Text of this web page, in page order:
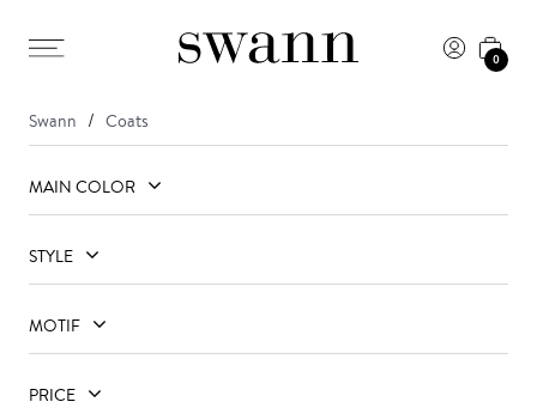
0
Swann Coats
MAIN COLOR
STYLE
MOTIF
PRICE